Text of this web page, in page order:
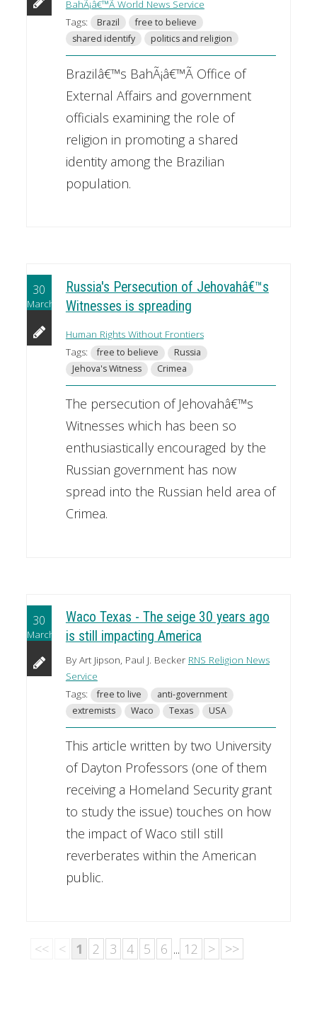
BahÃ¡â€™Ã­ World News Service
Tags:
Brazil
free to believe
shared identify
politics and religion
Brazilâ€™s BahÃ¡â€™Ã­ Office of
External Affairs and government
officials examining the role of
religion in promoting a shared
identity among the Brazilian
population.
30
March
Russia's Persecution of Jehovahâ€™s
Witnesses is spreading
Human Rights Without Frontiers
Tags:
free to believe
Russia
Jehova's Witness
Crimea
The persecution of Jehovahâ€™s
Witnesses which has been so
enthusiastically encouraged by the
Russian government has now
spread into the Russian held area of
Crimea.
30
March
Waco Texas - The seige 30 years ago
is still impacting America
By Art Jipson, Paul J. Becker RNS Religion News
Service
Tags:
free to live
anti-government
extremists
Waco Texas USA
This article written by two University
of Dayton Professors (one of them
receiving a Homeland Security grant
to study the issue) touches on how
the impact of Waco still still
reverberates within the American
public.
<< < 1 2 3 4 5 6 ... 12 > >>